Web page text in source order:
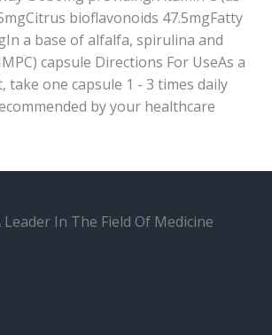
bioflavonoids 47.5mgFatty
a base of alfalfa, spirulina and
capsule Directions For UseAs a
take one capsule 1 - 3 times daily
by your healthcare